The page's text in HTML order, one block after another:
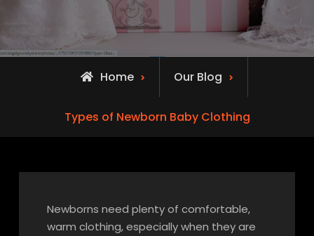
Home Our Blog
Types of Newborn Baby Clothing
Newborns need plenty of comfortable,
warm clothing, especially when they are